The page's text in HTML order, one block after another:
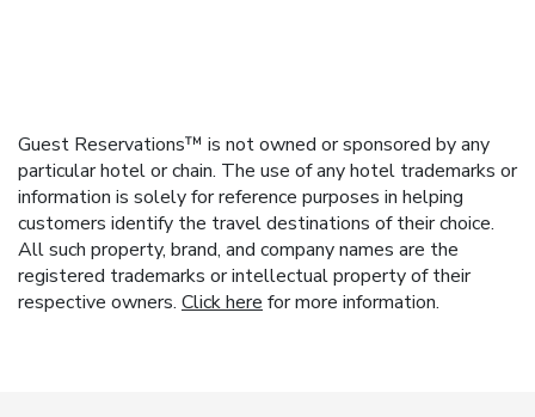
Guest Reservations™ is not owned or sponsored by any
particular hotel or chain. The use of any hotel trademarks or
information is solely for reference purposes in helping
customers identify the travel destinations of their choice.
All such property, brand, and company names are the
registered trademarks or intellectual property of their
respective owners. Click here for more information.